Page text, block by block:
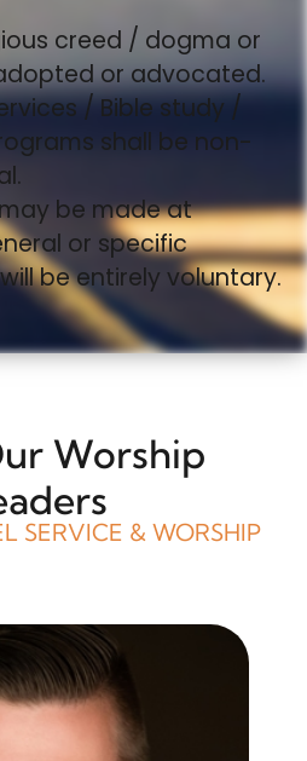
creed / dogma or
or advocated.
/ Bible study /
shall be non-
be made at
or specific
be entirely voluntary.
Worship
SERVICE & WORSHIP